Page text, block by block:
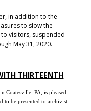
in addition to the
to slow the
visitors, suspended
May 31, 2020.
THIRTEENTH
Coatesville, PA, is pleased
to be presented to archivist